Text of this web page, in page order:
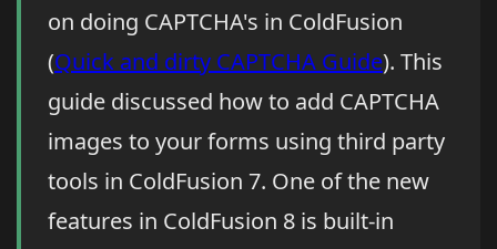
on doing CAPTCHA's in ColdFusion
(Quick and dirty CAPTCHA Guide). This
guide discussed how to add CAPTCHA
images to your forms using third party
tools in ColdFusion 7. One of the new
features in ColdFusion 8 is built-in